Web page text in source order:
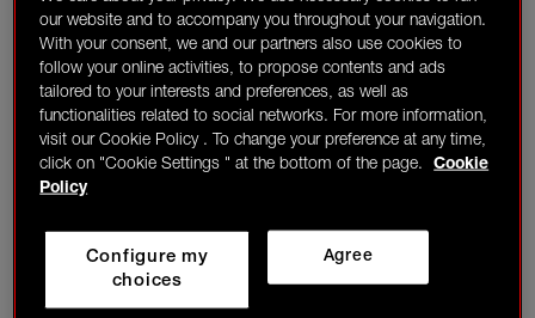
our website and to accompany you throughout your navigation.
With your consent, we and our partners also use cookies to
follow your online activities, to propose contents and ads
tailored to your interests and preferences, as well as
functionalities related to social networks. For more information,
visit our Cookie Policy . To change your preference at any time,
click on "Cookie Settings " at the bottom of the page.
Cookie
Policy
Agree
Configure my
choices